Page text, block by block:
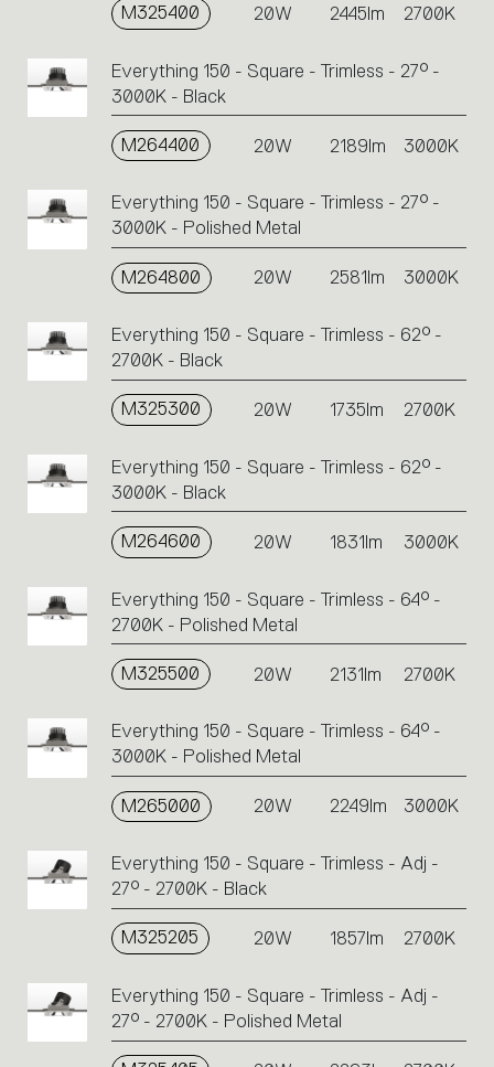
M325400 20W 2445lm 2700K
Everything 150 - Square - Trimless - 27° -
3000K - Black
M264400 20W 2189lm 3000K
Everything 150 - Square - Trimless - 27° -
3000K - Polished Metal
M264800 20W 2581lm 3000K
Everything 150 - Square - Trimless - 62° -
2700K - Black
M325300 20W 1735lm 2700K
Everything 150 - Square - Trimless - 62° -
3000K - Black
M264600 20W 1831lm 3000K
Everything 150 - Square - Trimless - 64° -
2700K - Polished Metal
M325500 20W 2131lm 2700K
Everything 150 - Square - Trimless - 64° -
3000K - Polished Metal
M265000 20W 2249lm 3000K
Everything 150 - Square - Trimless - Adj -
27° - 2700K - Black
M325205 20W 1857lm 2700K
Everything 150 - Square - Trimless - Adj -
27° - 2700K - Polished Metal